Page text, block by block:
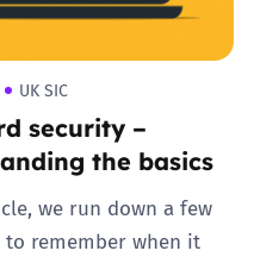
UK SIC
security –
the basics
we run down a few
remember when it